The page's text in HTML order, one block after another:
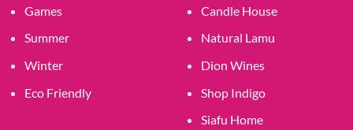
Games
Summer
Winter
Eco Friendly
Candle House
Natural Lamu
Dion Wines
Shop Indigo
Siafu Home